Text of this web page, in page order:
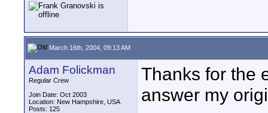
March 16th, 2004, 09:13 AM
Adam Folickman
Regular Crew
Join Date: Oct 2003
Location: New Hampshire, USA
Posts: 125
Thanks for the
answer my